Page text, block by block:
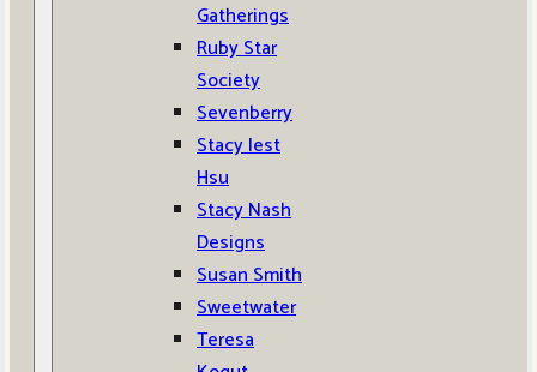
Gatherings
Ruby Star
Society
Sevenberry
Stacy Iest
Hsu
Stacy Nash
Designs
Susan Smith
Sweetwater
Teresa